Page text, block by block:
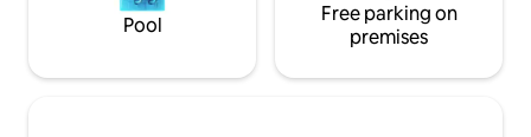
Pool
Free parking on
premises